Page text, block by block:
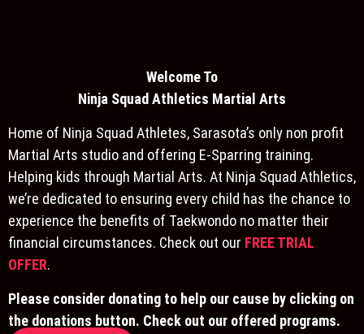
Welcome To
Ninja Squad Athletics Martial Arts
Home of Ninja Squad Athletes, Sarasota’s only non profit
Martial Arts studio and offering E-Sparring training.
Helping kids through Martial Arts. At Ninja Squad Athletics,
we’re dedicated to ensuring every child has the chance to
experience the benefits of Taekwondo no matter their
financial circumstances. Check out our FREE TRIAL
OFFER.
Please consider donating to help our cause by clicking on
the donations button. Check out our offered programs.